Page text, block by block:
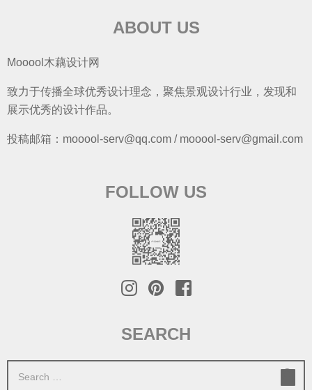
ABOUT US
Mooool木藕设计网
致力于传播全球优秀设计理念，聚焦景观设计行业，发现和
展示优秀的设计作品。
投稿邮箱：mooool-serv@qq.com / mooool-serv@gmail.com
FOLLOW US
SEARCH